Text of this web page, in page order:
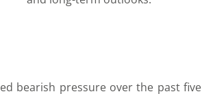
bearish pressure over the past five